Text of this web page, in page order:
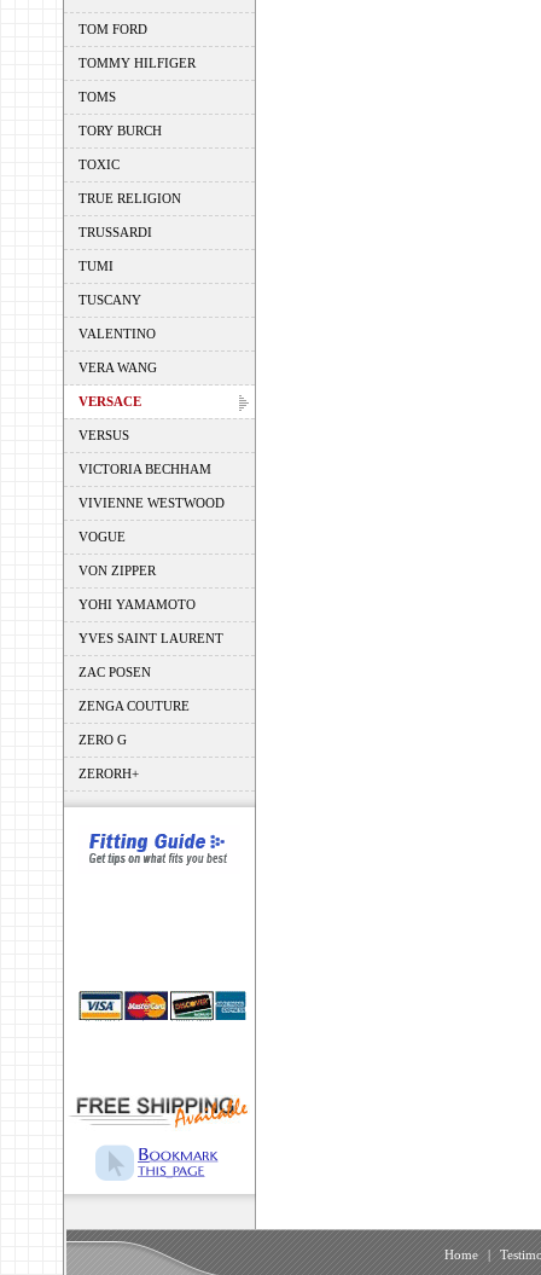
TOM FORD
TOMMY HILFIGER
TOMS
TORY BURCH
TOXIC
TRUE RELIGION
TRUSSARDI
TUMI
TUSCANY
VALENTINO
VERA WANG
VERSACE
VERSUS
VICTORIA BECHHAM
VIVIENNE WESTWOOD
VOGUE
VON ZIPPER
YOHI YAMAMOTO
YVES SAINT LAURENT
ZAC POSEN
ZENGA COUTURE
ZERO G
ZERORH+
Home |